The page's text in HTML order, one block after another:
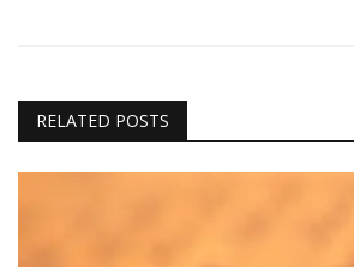
RELATED POSTS